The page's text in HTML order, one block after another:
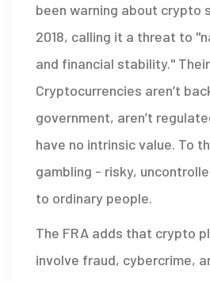
been warning about crypto
2018, calling it a threat to
and financial stability."
Cryptocurrencies aren’t
government, aren’t
have no intrinsic value. To
gambling - risky,
to ordinary people.
The FRA adds that crypto
involve fraud, cybercrime,